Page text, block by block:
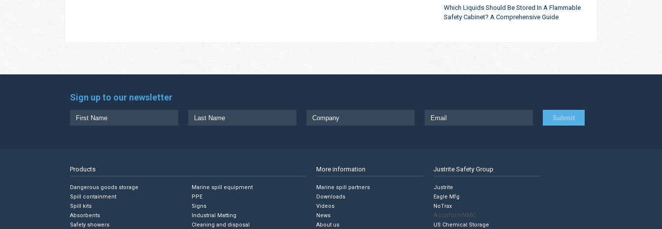
Which Liquids Should Be Stored In A Flammable
Safety Cabinet? A Comprehensive Guide
Sign up to our newsletter
Products
Dangerous goods storage
Spill containment
Spill kits
Absorbents
Safety showers
Marine spill equipment
PPE
Signs
Industrial Matting
Cleaning and disposal
More information
Marine spill partners
Downloads
Videos
News
About us
Justrite Safety Group
Justrite
Eagle Mfg
NoTrax
AccuformNMC
US Chemical Storage